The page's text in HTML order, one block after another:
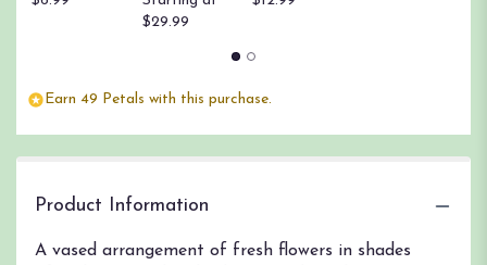
for
"Pretty
$29.99
Earn 49 Petals with this purchase.
Product Information
A vased arrangement of fresh flowers in shades